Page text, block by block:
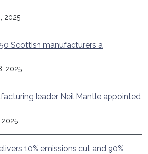
2025
Scottish manufacturers a
2025
leader Neil Mantle appointed
2025
10% emissions cut and 90%